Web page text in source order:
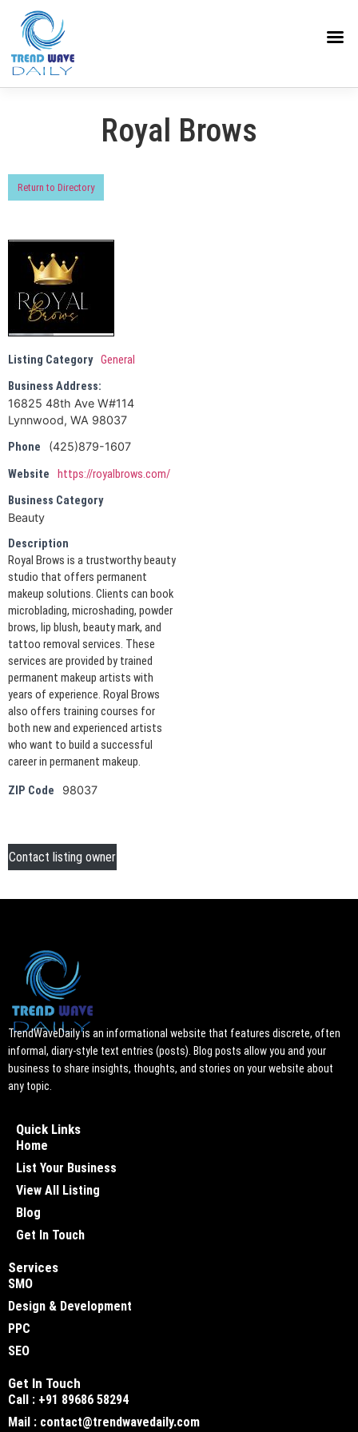
Royal Brows
Return to Directory
Listing Category General
Business Address:
16825 48th Ave W#114
Lynnwood, WA ‎98037
Phone
(425)879-1607
Website
https://royalbrows.com/
Business Category
Beauty
Description
Royal Brows is a trustworthy beauty
studio that offers permanent
makeup solutions. Clients can book
microblading, microshading, powder
brows, lip blush, beauty mark, and
tattoo removal services. These
services are provided by trained
permanent makeup artists with
years of experience. Royal Brows
also offers training courses for
both new and experienced artists
who want to build a successful
career in permanent makeup.
ZIP Code 98037
Contact listing owner
TrendWaveDaily is an informational website that features discrete, often
informal, diary-style text entries (posts). Blog posts allow you and your
business to share insights, thoughts, and stories on your website about
any topic.
Quick Links
Home
List Your Business
View All Listing
Blog
Get In Touch
Services
SMO
Design & Development
PPC
SEO
Get In Touch
Call : +91 89686 58294
Mail : contact@trendwavedaily.com